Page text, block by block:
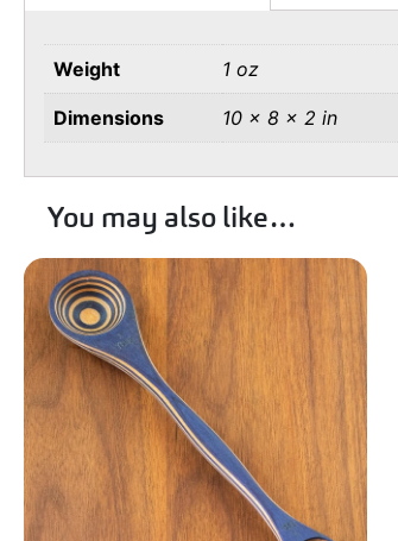
Weight 1 oz
Dimensions 10 × 8 × 2 in
You may also like…